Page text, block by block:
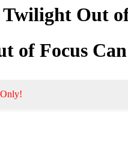
Twilight Out
of Focus